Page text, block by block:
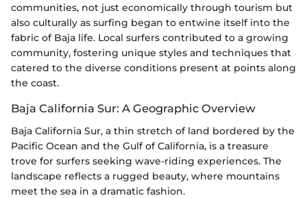
communities, not just economically through tourism but
also culturally as surfing began to entwine itself into the
fabric of Baja life. Local surfers contributed to a growing
community, fostering unique styles and techniques that
catered to the diverse conditions present at points along
the coast.
Baja California Sur: A Geographic Overview
Baja California Sur, a thin stretch of land bordered by the
Pacific Ocean and the Gulf of California, is a treasure
trove for surfers seeking wave-riding experiences. The
landscape reflects a rugged beauty, where mountains
meet the sea in a dramatic fashion.